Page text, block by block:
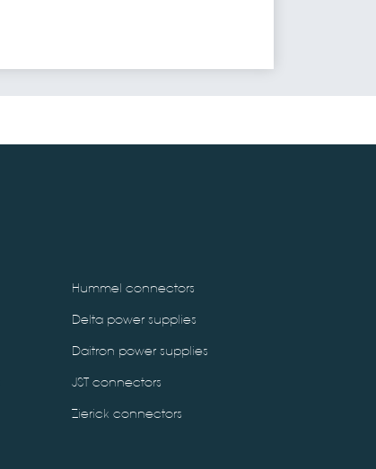
Hummel connectors
Delta power supplies
Daitron power supplies
JST connectors
Zierick connectors